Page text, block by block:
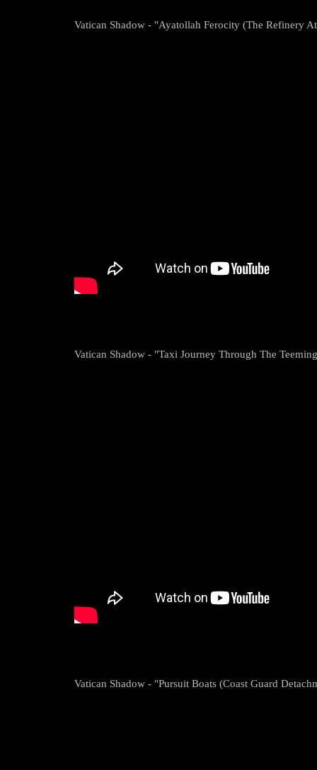
Vatican Shadow - "Ayatollah Ferocity (The Refinery
Vatican Shadow - "Taxi Journey Through The
Vatican Shadow - "Pursuit Boats (Coast Guard